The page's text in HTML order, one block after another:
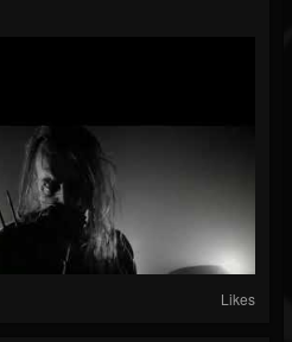
Likes